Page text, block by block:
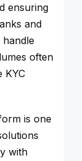
ensuring
and
often
KYC
is one
with